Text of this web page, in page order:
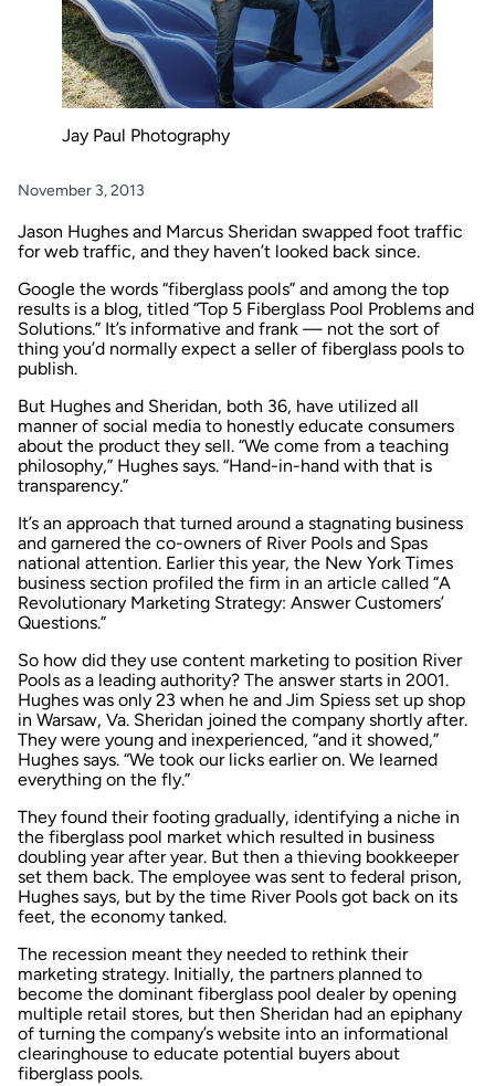
Jay Paul Photography
November 3, 2013
Jason Hughes and Marcus Sheridan swapped foot traffic
for web traffic, and they haven’t looked back since.
Google the words “fiberglass pools” and among the top
results is a blog, titled “Top 5 Fiberglass Pool Problems and
Solutions.” It’s informative and frank — not the sort of
thing you’d normally expect a seller of fiberglass pools to
publish.
But Hughes and Sheridan, both 36, have utilized all
manner of social media to honestly educate consumers
about the product they sell. “We come from a teaching
philosophy,” Hughes says. “Hand-in-hand with that is
transparency.”
It’s an approach that turned around a stagnating business
and garnered the co-owners of River Pools and Spas
national attention. Earlier this year, the New York Times
business section profiled the firm in an article called “A
Revolutionary Marketing Strategy: Answer Customers’
Questions.”
So how did they use content marketing to position River
Pools as a leading authority? The answer starts in 2001.
Hughes was only 23 when he and Jim Spiess set up shop
in Warsaw, Va. Sheridan joined the company shortly after.
They were young and inexperienced, “and it showed,”
Hughes says. “We took our licks earlier on. We learned
everything on the fly.”
They found their footing gradually, identifying a niche in
the fiberglass pool market which resulted in business
doubling year after year. But then a thieving bookkeeper
set them back. The employee was sent to federal prison,
Hughes says, but by the time River Pools got back on its
feet, the economy tanked.
The recession meant they needed to rethink their
marketing strategy. Initially, the partners planned to
become the dominant fiberglass pool dealer by opening
multiple retail stores, but then Sheridan had an epiphany
of turning the company’s website into an informational
clearinghouse to educate potential buyers about
fiberglass pools.